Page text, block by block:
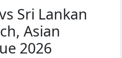
Sri Lankan
Asian
2026